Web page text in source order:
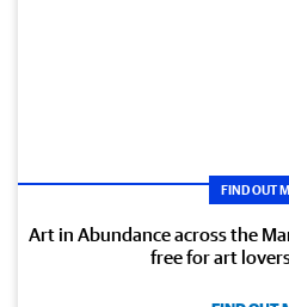
FIND OUT
Art in Abundance across the
free for art